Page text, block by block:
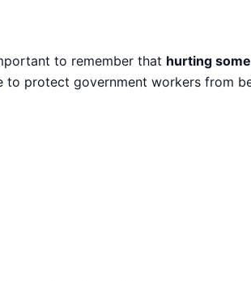
to remember that hurting
to protect government workers from